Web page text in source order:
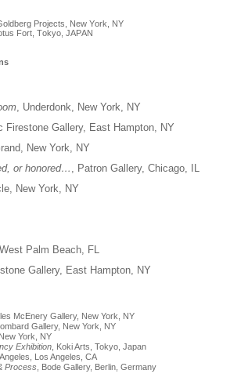
Projects, New York, NY
Fort, Tokyo, JAPAN
, Underdonk, New York, NY
Firestone Gallery, East Hampton, NY
New York, NY
or honored… , Patron Gallery, Chicago, IL
New York, NY
Palm Beach, FL
Gallery, East Hampton, NY
McEnery Gallery, New York, NY
Gallery, New York, NY
York, NY
Exhibition , Koki Arts, Tokyo, Japan
Los Angeles, CA
Process , Bode Gallery, Berlin, Germany